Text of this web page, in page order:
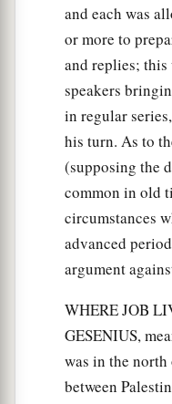
and each was
or more to
and replies;
speakers
in regular
his turn. As to
(supposing the
common in old
circumstances
advanced
argument
WHERE JOB
GESENIUS,
was in the
between